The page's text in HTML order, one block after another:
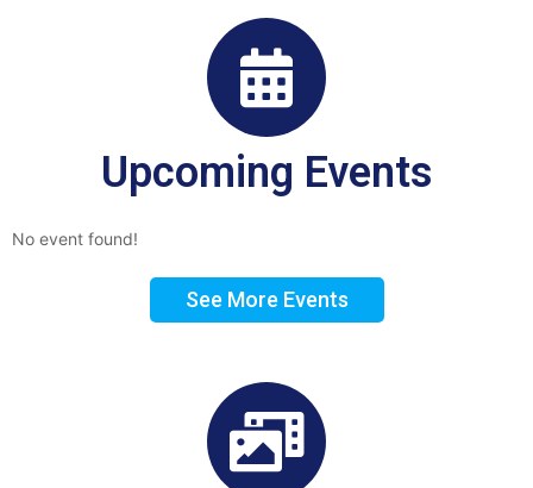
Upcoming Events
No event found!
See More Events